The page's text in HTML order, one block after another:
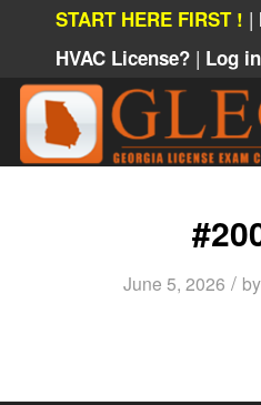
START HERE FIRST ! |
HVAC License? | Log in
June 5, 2026 / by